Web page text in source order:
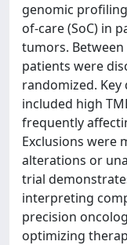
genomic
of-care (SoC) in
tumors. Between
patients were
randomized.
included high
frequently
Exclusions were
alterations or
trial
interpreting
precision
optimizing